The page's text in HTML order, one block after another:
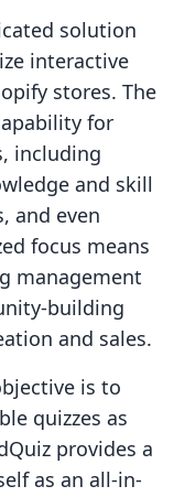
solution
interactive
stores. The
for
including
and skill
and even
focus means
management
building
and sales.
is to
quizzes as
provides a
as an all-in-